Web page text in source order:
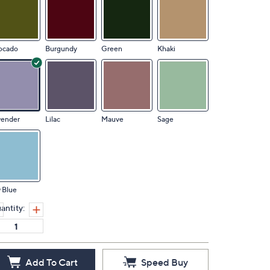
Burgundy Green Khaki
Lilac Mauve Sage
Blue
Add To Cart Speed Buy